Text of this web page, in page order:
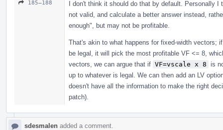
185–188
I don't think it should do that by default. Personally
not valid, and calculate a better answer instead,
enough", but may not be profitable.
That's akin to what happens for fixed-width vectors;
be legal, it will pick the most profitable VF <= 8,
vectors, we can argue that if VF=vscale x 8
is
up to whatever is legal. We can then add an LV
doesn't have all the information to make the right
patch).
sdesmalen added a comment.